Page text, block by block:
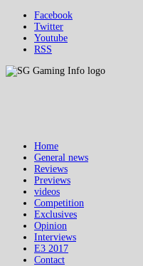
Facebook
Twitter
Youtube
RSS
Home
General news
Reviews
Previews
videos
Competition
Exclusives
Opinion
Interviews
E3 2017
Contact